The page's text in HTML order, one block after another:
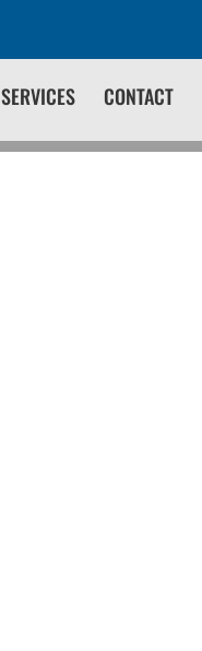
SERVICES CONTACT